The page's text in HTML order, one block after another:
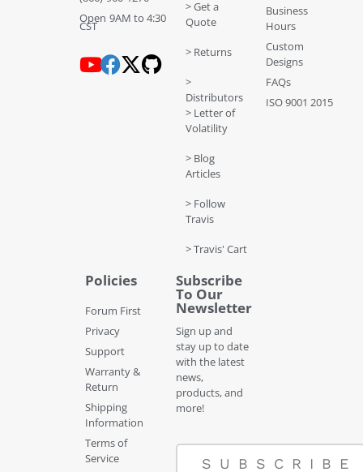
Open 9AM to 4:30
CST
> Get a
Quote
> Returns
>
Distributors
> Letter of
Volatility
> Blog
Articles
> Follow
Travis
> Travis' Cart
Business
Hours
Custom
Designs
FAQs
ISO 9001 2015
Policies
Forum First
Privacy
Support
Warranty &
Return
Shipping
Information
Terms of
Service
Subscribe
To Our
Newsletter
Sign up and
stay up to date
with the latest
news,
products, and
more!
SUBSCRIBE